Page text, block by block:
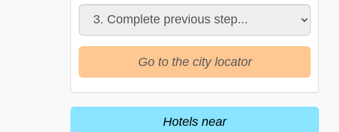
Go to the city locator
Hotels near